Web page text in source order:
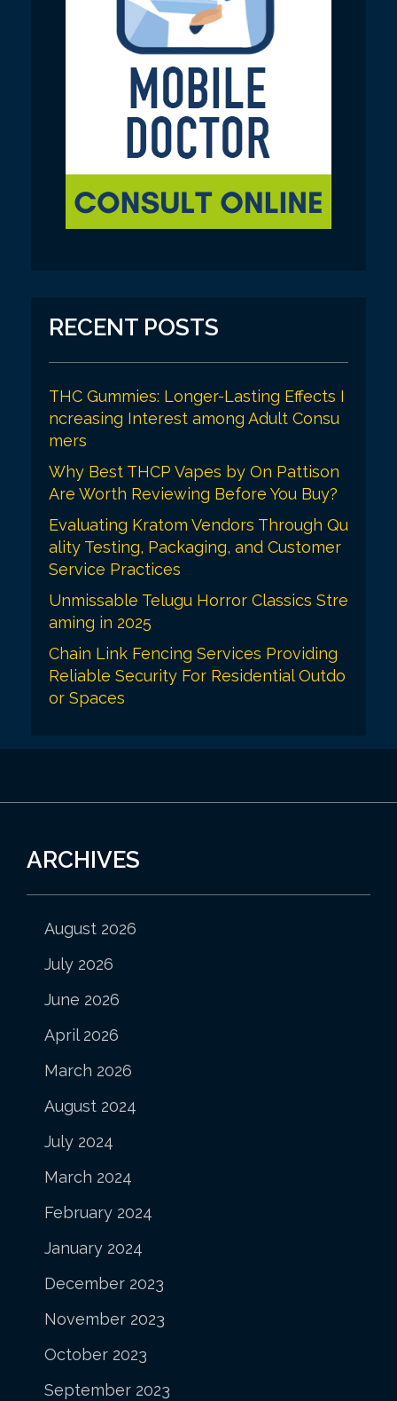
RECENT POSTS
THC Gummies: Longer-Lasting Effects I
ncreasing Interest among Adult Consu
mers
Why Best THCP Vapes by On Pattison
Are Worth Reviewing Before You Buy?
Evaluating Kratom Vendors Through Qu
ality Testing, Packaging, and Customer
Service Practices
Unmissable Telugu Horror Classics Stre
aming in 2025
Chain Link Fencing Services Providing
Reliable Security For Residential Outdo
or Spaces
ARCHIVES
August 2026
July 2026
June 2026
April 2026
March 2026
August 2024
July 2024
March 2024
February 2024
January 2024
December 2023
November 2023
October 2023
September 2023